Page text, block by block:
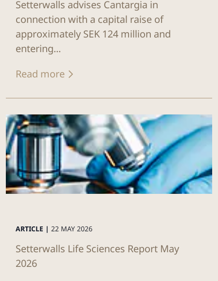
Setterwalls advises Cantargia in
connection with a capital raise of
approximately SEK 124 million and
entering...
Read more
ARTICLE | 22 MAY 2026
Setterwalls Life Sciences Report May
2026